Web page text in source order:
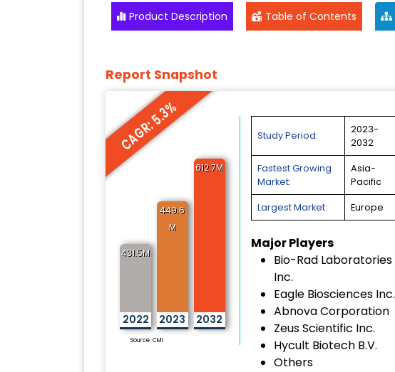
Product Description Table of Contents
Report Snapshot
CAGR: 5.3%
431.5M
2022
449.6
M
2023
612.7M
2032
Source: CMI
Study Period:
2023-
2032
Fastest Growing
Market:
Asia-
Pacific
Largest Market: Europe
Major Players
Bio-Rad Laboratories
Inc.
Eagle Biosciences Inc.
Abnova Corporation
Zeus Scientific Inc.
Hycult Biotech B.V.
Others